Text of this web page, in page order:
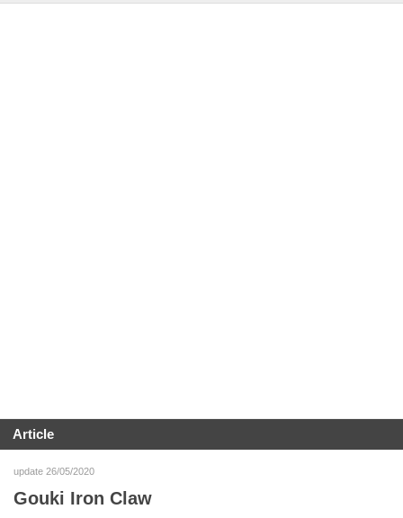
Article
update 26/05/2020
Gouki Iron Claw